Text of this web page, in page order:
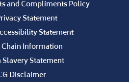
and Compliments Policy
Statement
Statement
Information
Statement
Disclaimer